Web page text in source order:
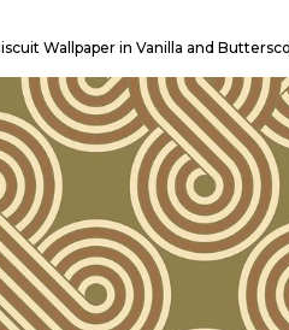
Wallpaper in Vanilla and